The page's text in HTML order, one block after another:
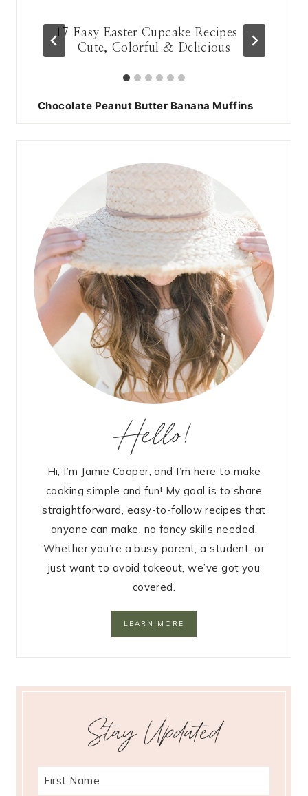
Chocolate Peanut Butter Banana Muffins
17 Easy Easter Cupcake Recipes –
Cute, Colorful & Delicious
Hello!
Hi, I’m Jamie Cooper, and I’m here to make
cooking simple and fun! My goal is to share
straightforward, easy-to-follow recipes that
anyone can make, no fancy skills needed.
Whether you’re a busy parent, a student, or
just want to avoid takeout, we’ve got you
covered.
LEARN MORE
Stay Updated